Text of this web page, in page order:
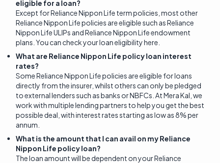
eligible for a loan?
Except for Reliance Nippon Life term policies, most other
Reliance Nippon Life policies are eligible such as Reliance
Nippon Life ULIPs and Reliance Nippon Life endowment
plans. You can check your loan eligibility here.
What are Reliance Nippon Life policy loan interest
rates?
Some Reliance Nippon Life policies are eligible for loans
directly from the insurer, whilst others can only be pledged
to external lenders such as banks or NBFCs. At Mera Kal, we
work with multiple lending partners to help you get the best
possible deal, with interest rates starting as low as 8% per
annum.
What is the amount that I can avail on my Reliance
Nippon Life policy loan?
The loan amount will be dependent on your Reliance